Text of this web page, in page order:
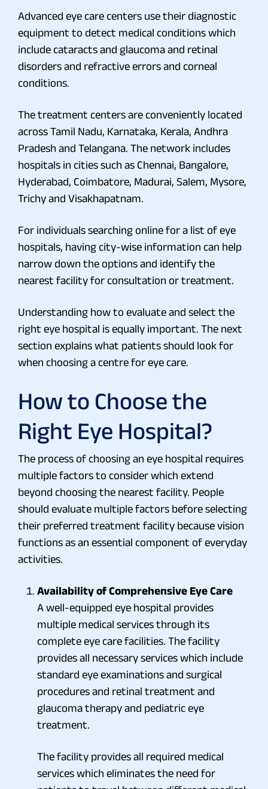
Advanced eye care centers use their diagnostic
equipment to detect medical conditions which
include cataracts and glaucoma and retinal
disorders and refractive errors and corneal
conditions.
The treatment centers are conveniently located
across Tamil Nadu, Karnataka, Kerala, Andhra
Pradesh and Telangana. The network includes
hospitals in cities such as Chennai, Bangalore,
Hyderabad, Coimbatore, Madurai, Salem, Mysore,
Trichy and Visakhapatnam.
For individuals searching online for a list of eye
hospitals, having city-wise information can help
narrow down the options and identify the
nearest facility for consultation or treatment.
Understanding how to evaluate and select the
right eye hospital is equally important. The next
section explains what patients should look for
when choosing a centre for eye care.
How to Choose the
Right Eye Hospital?
The process of choosing an eye hospital requires
multiple factors to consider which extend
beyond choosing the nearest facility. People
should evaluate multiple factors before selecting
their preferred treatment facility because vision
functions as an essential component of everyday
activities.
Availability of Comprehensive Eye Care
A well-equipped eye hospital provides
multiple medical services through its
complete eye care facilities. The facility
provides all necessary services which include
standard eye examinations and surgical
procedures and retinal treatment and
glaucoma therapy and pediatric eye
treatment.
The facility provides all required medical
services which eliminates the need for